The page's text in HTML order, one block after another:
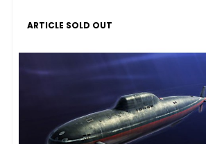
ARTICLE SOLD OUT